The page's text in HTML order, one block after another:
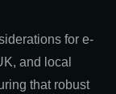
for e-
and local
that robust